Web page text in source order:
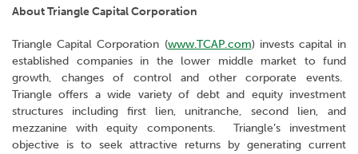
About Triangle Capital Corporation
Triangle Capital Corporation (www.TCAP.com) invests capital in
established companies in the lower middle market to fund
growth, changes of control and other corporate events.
Triangle offers a wide variety of debt and equity investment
structures including first lien, unitranche, second lien, and
mezzanine with equity components. Triangle’s investment
objective is to seek attractive returns by generating current